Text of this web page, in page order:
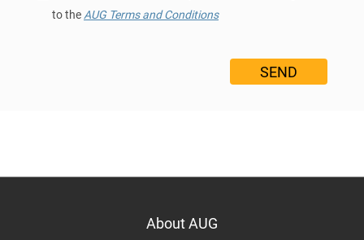
to the AUG Terms and Conditions
About AUG